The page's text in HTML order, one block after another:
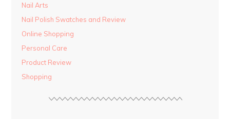
Nail Arts
Nail Polish Swatches and Review
Online Shopping
Personal Care
Product Review
Shopping